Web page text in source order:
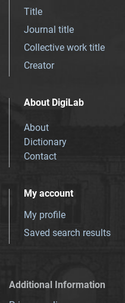
Title
Journal title
Collective work title
Creator
About DigiLab
About
Dictionary
Contact
My account
My profile
Saved search results
Additional Information